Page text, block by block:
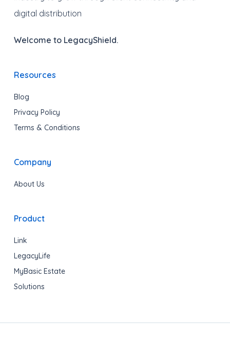
digital distribution
Welcome to LegacyShield.
Resources
Blog
Privacy Policy
Terms & Conditions
Company
About Us
Product
Link
LegacyLife
MyBasic Estate
Solutions